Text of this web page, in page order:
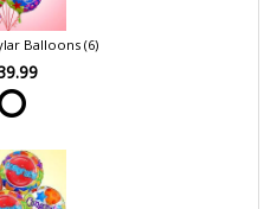
Balloons (6)